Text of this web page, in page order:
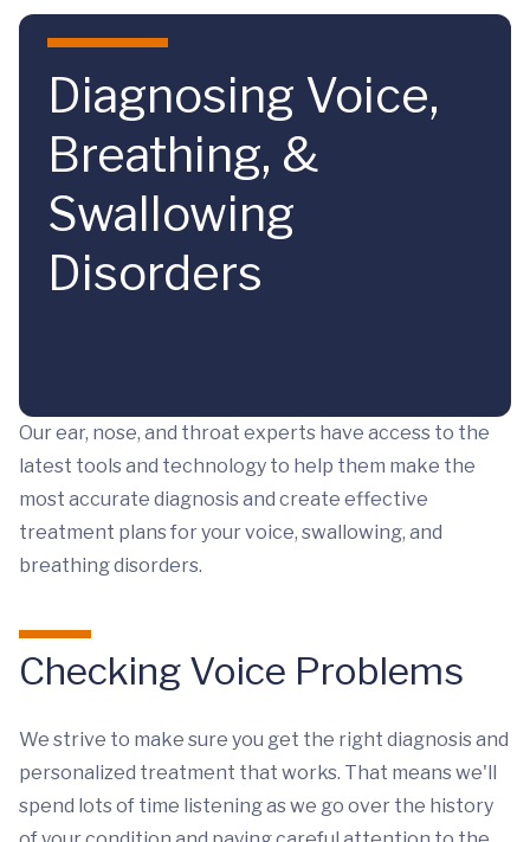
Skip to main content
Diagnosing Voice,
Breathing, &
Swallowing
Disorders
Our ear, nose, and throat experts have access to the
latest tools and technology to help them make the
most accurate diagnosis and create effective
treatment plans for your voice, swallowing, and
breathing disorders.
Checking Voice Problems
We strive to make sure you get the right diagnosis and
personalized treatment that works. That means we'll
spend lots of time listening as we go over the history